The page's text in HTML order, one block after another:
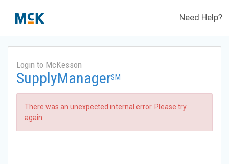
Need Help?
Login to McKesson
SupplyManagerSM
There was an unexpected internal error. Please try
again.